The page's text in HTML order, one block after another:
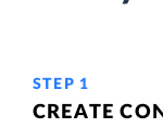
STEP 1
CREATE